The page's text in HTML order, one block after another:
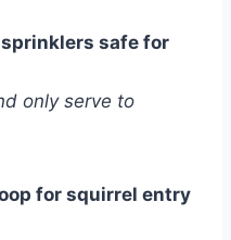
safe for
only serve to
for squirrel entry